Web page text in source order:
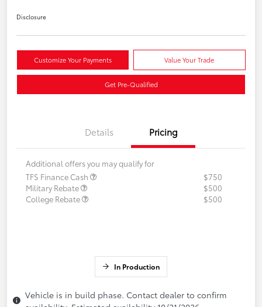
Disclosure
Customize Your Payments Value Your Trade
Get Pre-Qualified
Details Pricing
Additional offers you may qualify for
TFS Finance Cash
$750
Military Rebate
$500
College Rebate
$500
In Production
Vehicle is in build phase. Contact dealer to confirm